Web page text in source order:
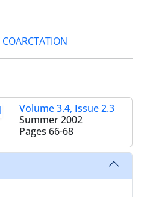
COARCTATION
Volume 3.4, Issue 2.3
Summer 2002
Pages 66-68